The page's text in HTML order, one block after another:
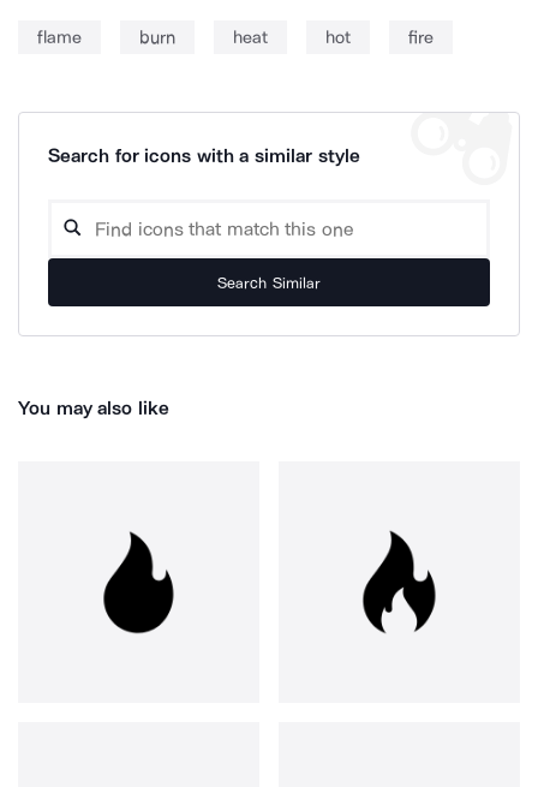
flame burn heat hot fire
Search for icons with a similar style
Search Similar
You may also like